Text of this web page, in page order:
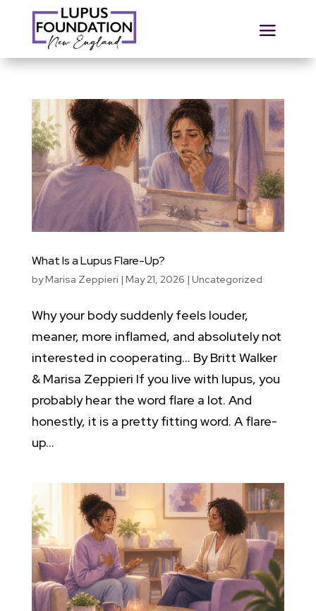
What Is a Lupus Flare-Up?
byMarisa Zeppieri | May 21, 2026 | Uncategorized
Why your body suddenly feels louder,
meaner, more inflamed, and absolutely not
interested in cooperating… By Britt Walker
& Marisa Zeppieri If you live with lupus, you
probably hear the word flare a lot. And
honestly, it is a pretty fitting word. A flare-
up...